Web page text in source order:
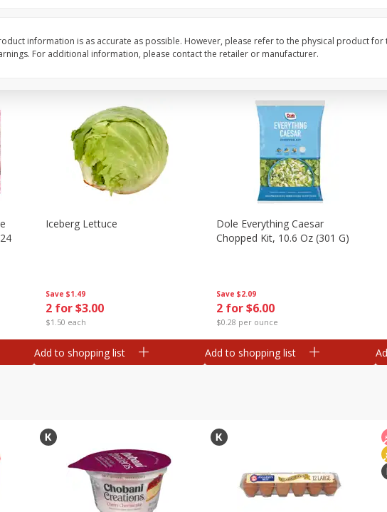
Save $1.49
2 for $3.00
$1.50 each
Iceberg Lettuce
Add to shopping list
Save $2.09
2 for $6.00
$0.28 per ounce
Dole Everything Caesar
Chopped Kit, 10.6 Oz (301 G)
Add to shopping list
information is as accurate as possible. However, please refer to the physical product for
For additional information, please contact the retailer or manufacturer.